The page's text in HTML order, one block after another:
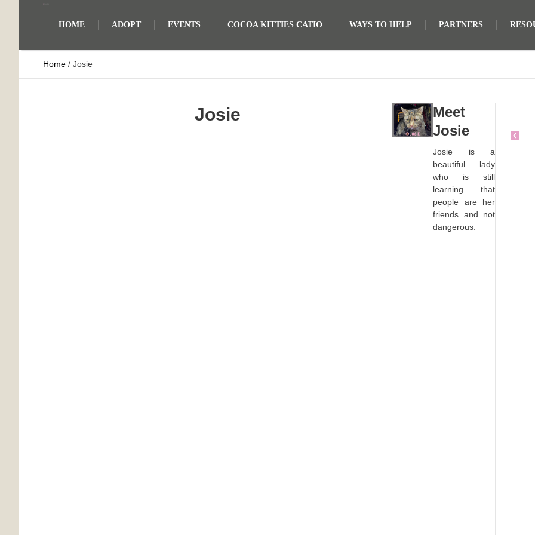
HOME ADOPT EVENTS COCOA KITTIES CATIO WAYS TO HELP PARTNERS
Home / Josie
Josie
Meet
Josie
Josie is a
beautiful lady
who is still
learning that
people are her
friends and not
dangerous.
S
a
m